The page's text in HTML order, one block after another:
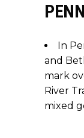
In
and
mark
River
mixed